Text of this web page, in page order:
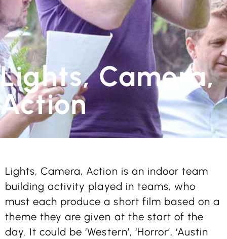
Lights, Camera,
Action
Lights, Camera, Action is an indoor team
building activity played in teams, who
must each produce a short film based on a
theme they are given at the start of the
day. It could be ‘Western’, ‘Horror’, ‘Austin